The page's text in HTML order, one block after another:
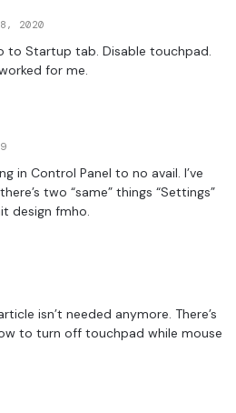
2020
to Startup tab. Disable touchpad.
for me.
in Control Panel to no avail. I’ve
two “same” things “Settings”
design fmho.
isn’t needed anymore. There’s
to turn off touchpad while mouse